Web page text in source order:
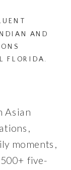
Asian
moments,
five-
AND
FLORIDA.